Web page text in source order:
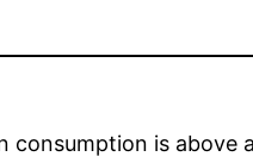
consumption is above